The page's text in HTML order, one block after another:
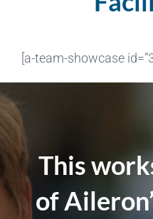
[a-team-showcase
This
of